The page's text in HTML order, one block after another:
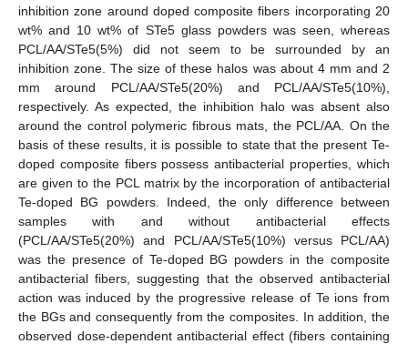
inhibition zone around doped composite fibers incorporating 20
wt% and 10 wt% of STe5 glass powders was seen, whereas
PCL/AA/STe5(5%) did not seem to be surrounded by an
inhibition zone. The size of these halos was about 4 mm and 2
mm around PCL/AA/STe5(20%) and PCL/AA/STe5(10%),
respectively. As expected, the inhibition halo was absent also
around the control polymeric fibrous mats, the PCL/AA. On the
basis of these results, it is possible to state that the present Te-
doped composite fibers possess antibacterial properties, which
are given to the PCL matrix by the incorporation of antibacterial
Te-doped BG powders. Indeed, the only difference between
samples with and without antibacterial effects
(PCL/AA/STe5(20%) and PCL/AA/STe5(10%) versus PCL/AA)
was the presence of Te-doped BG powders in the composite
antibacterial fibers, suggesting that the observed antibacterial
action was induced by the progressive release of Te ions from
the BGs and consequently from the composites. In addition, the
observed dose-dependent antibacterial effect (fibers containing